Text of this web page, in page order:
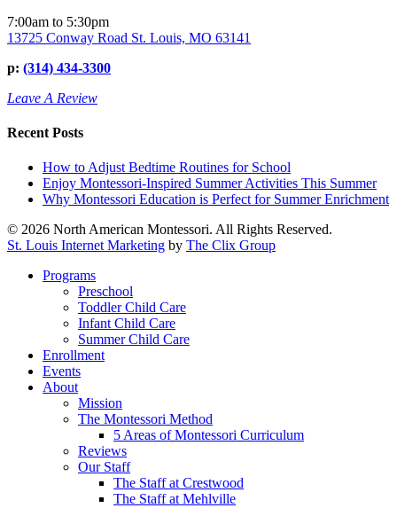
7:00am to 5:30pm
13725 Conway Road St. Louis, MO 63141
p: (314) 434-3300
Leave A Review
Recent Posts
How to Adjust Bedtime Routines for School
Enjoy Montessori-Inspired Summer Activities This Summer
Why Montessori Education is Perfect for Summer Enrichment
© 2026 North American Montessori. All Rights Reserved.
St. Louis Internet Marketing by The Clix Group
Close
Programs
Preschool
Toddler Child Care
Infant Child Care
Summer Child Care
Enrollment
Events
About
Mission
The Montessori Method
5 Areas of Montessori Curriculum
Reviews
Our Staff
The Staff at Crestwood
The Staff at Mehlville